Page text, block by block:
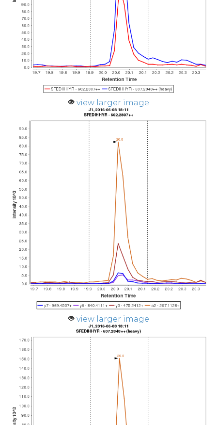
view larger image
view larger image